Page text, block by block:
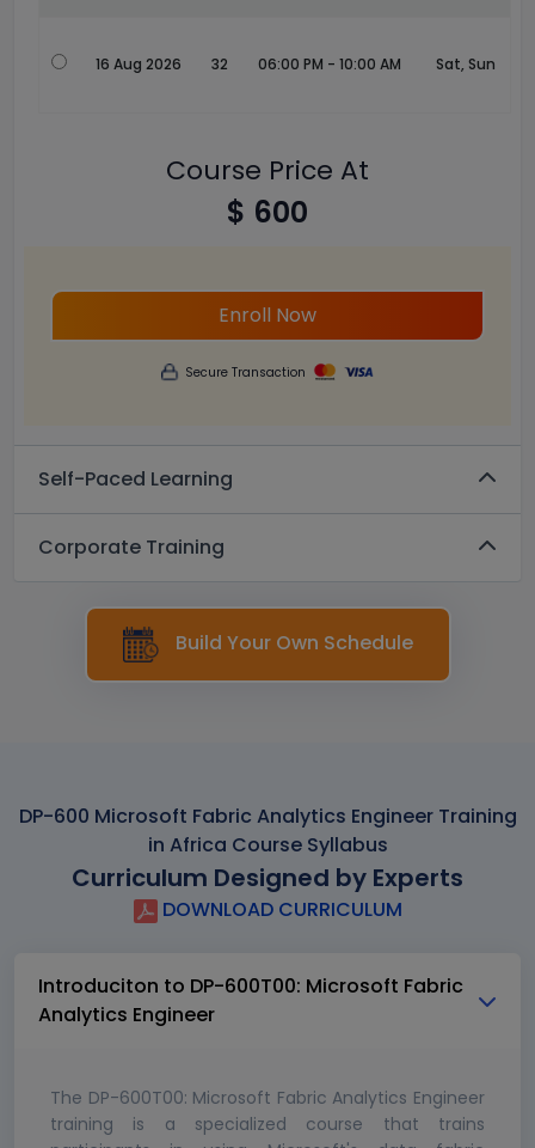
16 Aug 2026 32 06:00 PM - 10:00 AM Sat, Sun
Course Price At
$ 600
Enroll Now
Secure Transaction
Self-Paced Learning
Corporate Training
Build Your Own Schedule
DP-600 Microsoft Fabric Analytics Engineer Training
in Africa Course Syllabus
Curriculum Designed by Experts
DOWNLOAD CURRICULUM
Introduciton to DP-600T00: Microsoft Fabric
Analytics Engineer
The DP-600T00: Microsoft Fabric Analytics Engineer
training is a specialized course that trains